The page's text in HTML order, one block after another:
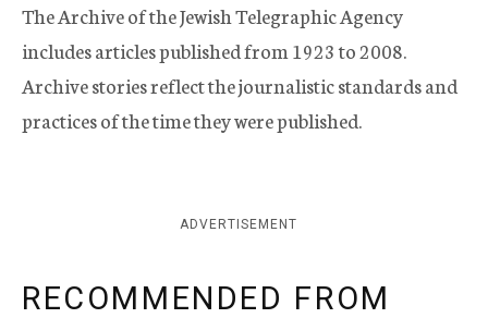
The Archive of the Jewish Telegraphic Agency
includes articles published from 1923 to 2008.
Archive stories reflect the journalistic standards and
practices of the time they were published.
ADVERTISEMENT
RECOMMENDED FROM